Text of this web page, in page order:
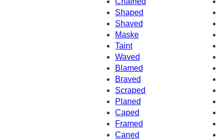
Shaped
Shaved
Maske
Taint
Waved
Blamed
Braved
Scraped
Planed
Caped
Framed
Caned